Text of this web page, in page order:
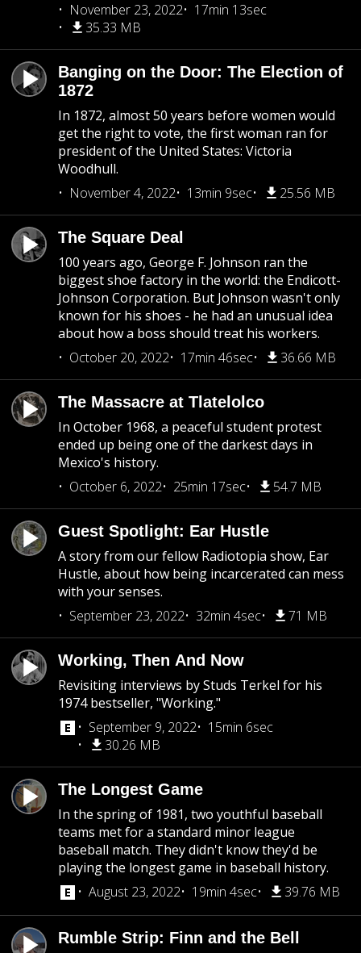
November 23, 2022
17min 13sec
35.33 MB
Banging on the Door: The Election of
1872
In 1872, almost 50 years before women would
get the right to vote, the first woman ran for
president of the United States: Victoria
Woodhull.
November 4, 2022
13min 9sec 25.56 MB
The Square Deal
100 years ago, George F. Johnson ran the
biggest shoe factory in the world: the Endicott-
Johnson Corporation. But Johnson wasn't only
known for his shoes - he had an unusual idea
about how a boss should treat his workers.
October 20, 2022
17min 46sec 36.66 MB
The Massacre at Tlatelolco
In October 1968, a peaceful student protest
ended up being one of the darkest days in
Mexico's history.
October 6, 2022
25min 17sec 54.7 MB
Guest Spotlight: Ear Hustle
A story from our fellow Radiotopia show, Ear
Hustle, about how being incarcerated can mess
with your senses.
September 23, 2022
32min 4sec 71 MB
Working, Then And Now
Revisiting interviews by Studs Terkel for his
1974 bestseller, "Working."
September 9, 2022
15min 6sec
30.26 MB
The Longest Game
In the spring of 1981, two youthful baseball
teams met for a standard minor league
baseball match. They didn't know they'd be
playing the longest game in baseball history.
August 23, 2022
19min 4sec 39.76 MB
Rumble Strip: Finn and the Bell